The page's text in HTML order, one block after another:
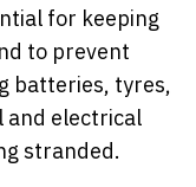
for keeping
to prevent
batteries, tyres,
and electrical
stranded.